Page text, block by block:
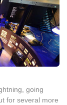
going
for several more